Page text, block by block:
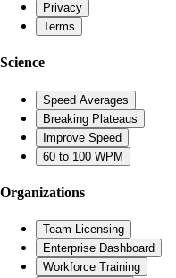
Privacy
Terms
Science
Speed Averages
Breaking Plateaus
Improve Speed
60 to 100 WPM
Organizations
Team Licensing
Enterprise Dashboard
Workforce Training